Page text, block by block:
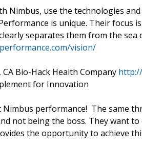
Nimbus, use the technologies
is unique. Their focus
separates them from the
vision/
CA Bio-Hack Health Company
for Innovation
Nimbus performance! The same
not being the boss. They want
the opportunity to achieve